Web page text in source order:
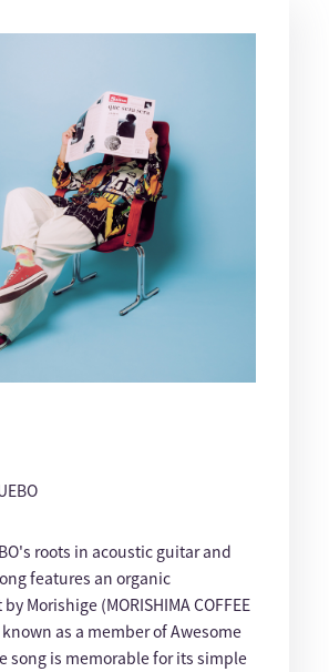
roots in acoustic guitar and
features an organic
Morishige (MORISHIMA COFFEE
known as a member of Awesome
song is memorable for its simple